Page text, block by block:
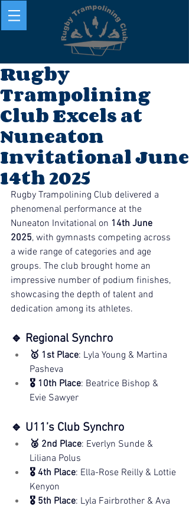
Rugby
Trampolining
Club Excels at
Nuneaton
Invitational June
14th 2025
Rugby Trampolining Club delivered a
phenomenal performance at the
Nuneaton Invitational on 14th June
2025, with gymnasts competing across
a wide range of categories and age
groups. The club brought home an
impressive number of podium finishes,
showcasing the depth of talent and
dedication among its athletes.
🔹 Regional Synchro
🥇 1st Place: Lyla Young & Martina
Pasheva
🎖️ 10th Place: Beatrice Bishop &
Evie Sawyer
🔹 U11’s Club Synchro
🥈 2nd Place: Everlyn Sunde &
Liliana Polus
🎖️ 4th Place: Ella-Rose Reilly & Lottie
Kenyon
🎖️ 5th Place: Lyla Fairbrother & Ava